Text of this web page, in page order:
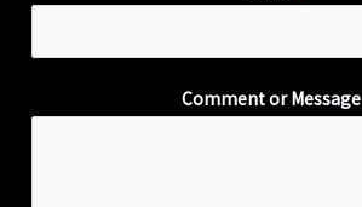
Comment or Message